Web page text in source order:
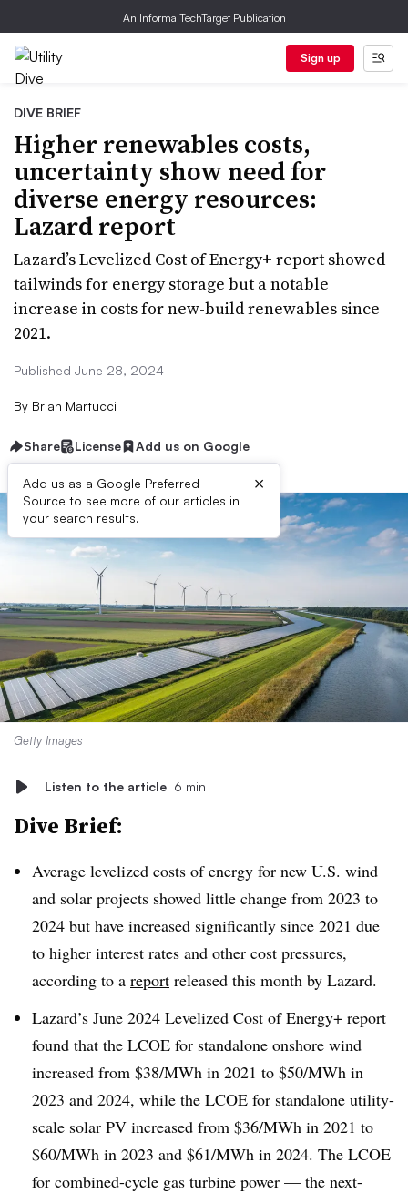
An Informa TechTarget Publication
Sign up
DIVE BRIEF
Higher renewables costs,
uncertainty show need for
diverse energy resources:
Lazard report
Lazard’s Levelized Cost of Energy+ report showed
tailwinds for energy storage but a notable
increase in costs for new-build renewables since
2021.
Published June 28, 2024
By Brian Martucci
Share License Add us on Google
Add us as a Google Preferred
Source to see more of our articles in
your search results.
×
Getty Images
Listen to the article 6 min
Dive Brief:
Average levelized costs of energy for new U.S. wind
and solar projects showed little change from 2023 to
2024 but have increased significantly since 2021 due
to higher interest rates and other cost pressures,
according to a report released this month by Lazard.
Lazard’s June 2024 Levelized Cost of Energy+ report
found that the LCOE for standalone onshore wind
increased from $38/MWh in 2021 to $50/MWh in
2023 and 2024, while the LCOE for standalone utility-
scale solar PV increased from $36/MWh in 2021 to
$60/MWh in 2023 and $61/MWh in 2024. The LCOE
for combined-cycle gas turbine power — the next-